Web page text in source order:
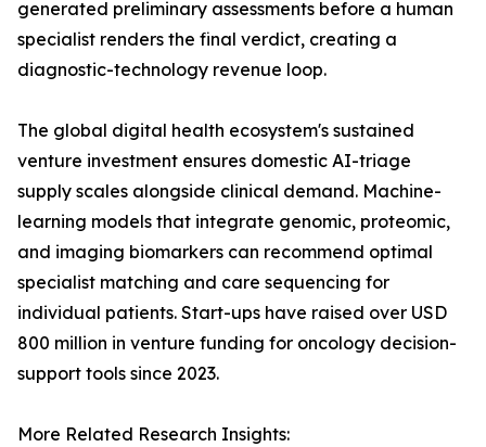
generated preliminary assessments before a human
specialist renders the final verdict, creating a
diagnostic-technology revenue loop.
The global digital health ecosystem's sustained
venture investment ensures domestic AI-triage
supply scales alongside clinical demand. Machine-
learning models that integrate genomic, proteomic,
and imaging biomarkers can recommend optimal
specialist matching and care sequencing for
individual patients. Start-ups have raised over USD
800 million in venture funding for oncology decision-
support tools since 2023.
More Related Research Insights: